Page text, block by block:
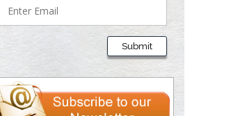
Submit
Presley
Department of Criminal
Justice
Liberty University,
USA